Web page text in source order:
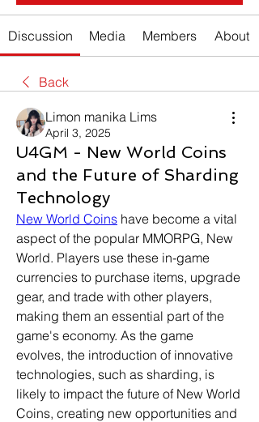
Discussion Media Members About
Back
Limon manika Lims
April 3, 2025
U4GM - New World Coins
and the Future of Sharding
Technology
New World Coins have become a vital
aspect of the popular MMORPG, New
World. Players use these in-game
currencies to purchase items, upgrade
gear, and trade with other players,
making them an essential part of the
game's economy. As the game
evolves, the introduction of innovative
technologies, such as sharding, is
likely to impact the future of New World
Coins, creating new opportunities and